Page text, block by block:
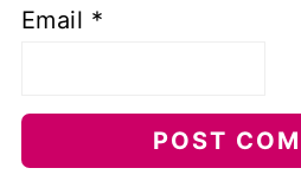
Email *